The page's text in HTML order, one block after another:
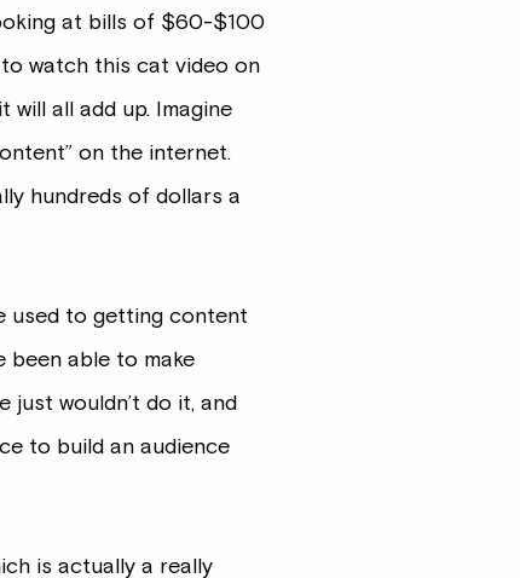
at bills of $60-$100
watch this cat video on
will all add up. Imagine
on the internet.
hundreds of dollars a
used to getting content
been able to make
wouldn’t do it, and
to build an audience
is actually a really